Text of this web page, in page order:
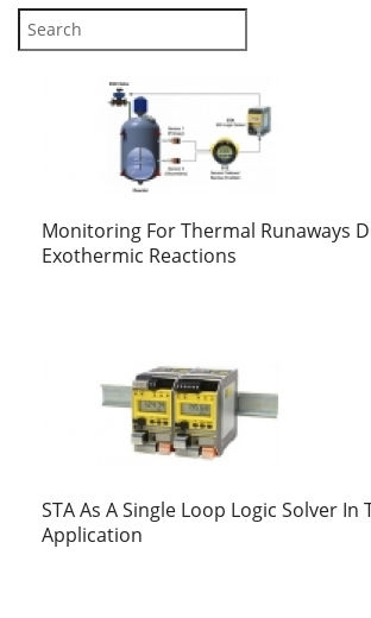
Monitoring For Thermal Runaways
Exothermic Reactions
STA As A Single Loop Logic Solver
Application